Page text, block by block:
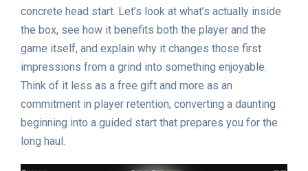
concrete head start. Let’s look at what’s actually inside
the box, see how it benefits both the player and the
game itself, and explain why it changes those first
impressions from a grind into something enjoyable.
Think of it less as a free gift and more as an
commitment in player retention, converting a daunting
beginning into a guided start that prepares you for the
long haul.